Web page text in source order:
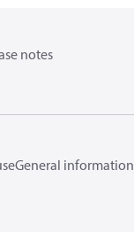
notes
General information